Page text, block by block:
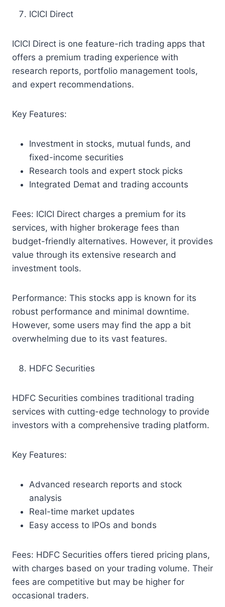
ICICI Direct
ICICI Direct is one feature-rich trading apps that
offers a premium trading experience with
research reports, portfolio management tools,
and expert recommendations.
Key Features:
Investment in stocks, mutual funds, and
fixed-income securities
Research tools and expert stock picks
Integrated Demat and trading accounts
Fees: ICICI Direct charges a premium for its
services, with higher brokerage fees than
budget-friendly alternatives. However, it provides
value through its extensive research and
investment tools.
Performance: This stocks app is known for its
robust performance and minimal downtime.
However, some users may find the app a bit
overwhelming due to its vast features.
HDFC Securities
HDFC Securities combines traditional trading
services with cutting-edge technology to provide
investors with a comprehensive trading platform.
Key Features:
Advanced research reports and stock
analysis
Real-time market updates
Easy access to IPOs and bonds
Fees: HDFC Securities offers tiered pricing plans,
with charges based on your trading volume. Their
fees are competitive but may be higher for
occasional traders.